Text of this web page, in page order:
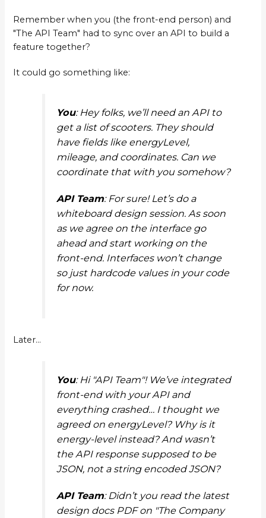
Remember when you (the front-end person) and
"The API Team" had to sync over an API to build a
feature together?
It could go something like:
You: Hey folks, we’ll need an API to
get a list of scooters. They should
have fields like energyLevel,
mileage, andcoordinates. Can we
coordinate that with you somehow?
API Team: For sure! Let’s do a
whiteboard design session. As soon
as we agree on the interface go
ahead and start working on the
front-end. Interfaces won’t change
so just hardcode values in your code
for now.
Later…
You: Hi "API Team"! We’ve integrated
front-end with your API and
everything crashed… I thought we
agreed on energyLevel? Why is it
energy-levelinstead? And wasn’t
the API response supposed to be
JSON, not a string encoded JSON?
API Team: Didn’t you read the latest
design docs PDF on "The Company